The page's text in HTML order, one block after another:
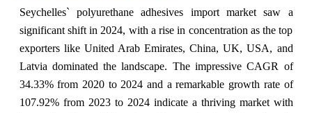
Seychelles` polyurethane adhesives import market saw a
significant shift in 2024, with a rise in concentration as the top
exporters like United Arab Emirates, China, UK, USA, and
Latvia dominated the landscape. The impressive CAGR of
34.33% from 2020 to 2024 and a remarkable growth rate of
107.92% from 2023 to 2024 indicate a thriving market with